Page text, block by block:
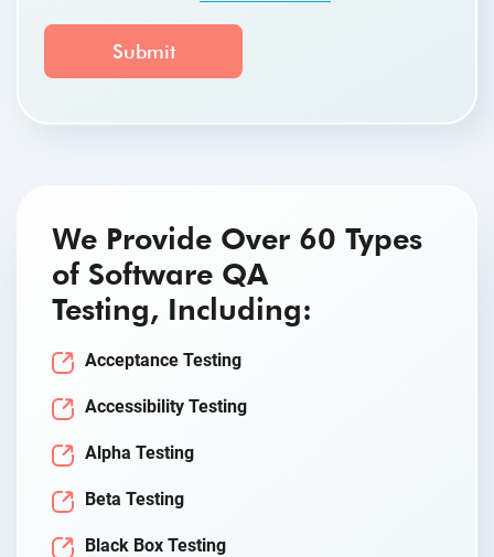
We Provide Over 60 Types
of Software QA
Testing, Including:
Acceptance Testing
Accessibility Testing
Alpha Testing
Beta Testing
Black Box Testing